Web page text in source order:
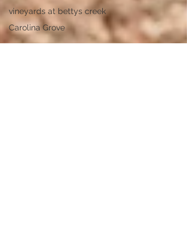
vineyards at bettys creek
Carolina Grove